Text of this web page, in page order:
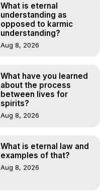
What is eternal
understanding as
opposed to karmic
understanding?
Aug 8, 2026
What have you learned
about the process
between lives for
spirits?
Aug 8, 2026
What is eternal law and
examples of that?
Aug 8, 2026